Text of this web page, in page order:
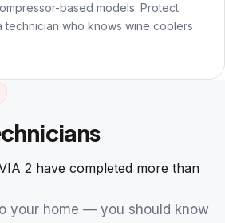
based models. Protect
technician who knows wine coolers
2 have completed more than
your home — you should know